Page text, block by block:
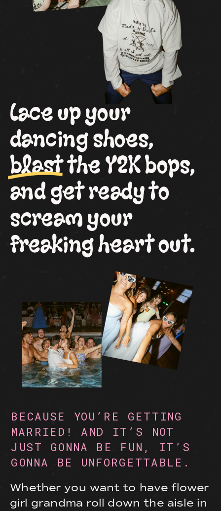
Lace up your
dancing shoes,
blast the Y2K bops,
and get ready to
scream your
freaking heart out.
BECAUSE YOU’RE GETTING
MARRIED! AND IT’S NOT
JUST GONNA BE FUN, IT’S
GONNA BE UNFORGETTABLE.
Whether you want to have flower
girl grandma roll down the aisle in